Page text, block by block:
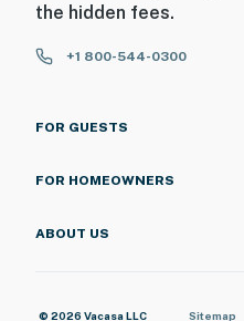
the hidden fees.
+1 800-544-0300
FOR GUESTS
FOR HOMEOWNERS
ABOUT US
© 2026 Vacasa LLC Sitemap